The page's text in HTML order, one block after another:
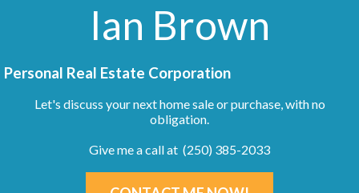
Ian Brown
Personal Real Estate Corporation
Let's discuss your next home sale or purchase, with no
obligation.
Give me a call at (250) 385-2033